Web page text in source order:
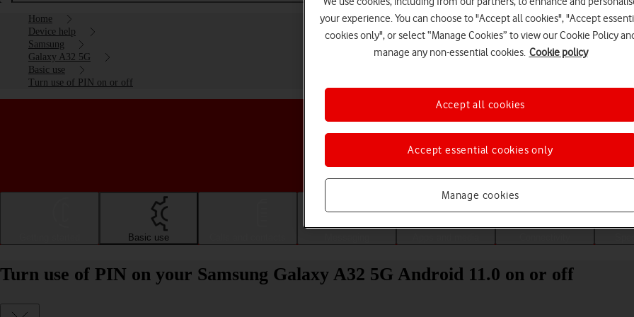
Home
Device help
Samsung
Galaxy A32 5G
Basic use
Turn use of PIN on or off
Choose a help topic
Basic use
Turn use of PIN on your Samsung Galaxy A32 5G Android 11.0 on or off
your experience. You can choose to "Accept all cookies", "Accept
cookies only", or select “Manage Cookies” to view our Cookie Policy
manage any non-essential cookies. Cookie policy
Manage cookies
Accept essential cookies only
Accept all cookies